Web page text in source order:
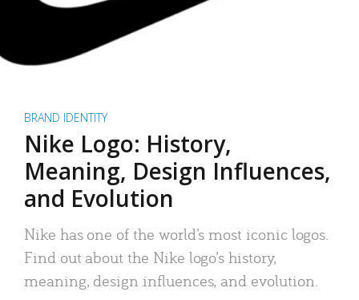
BRAND IDENTITY
Nike Logo: History,
Meaning, Design Influences,
and Evolution
Nike has one of the world’s most iconic logos.
Find out about the Nike logo’s history,
meaning, design influences, and evolution.